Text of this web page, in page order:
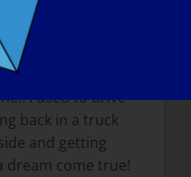
BE THE FIRST
WANT TO DO?
back to work full
I used to drive
back in a truck
and getting
dream come true!